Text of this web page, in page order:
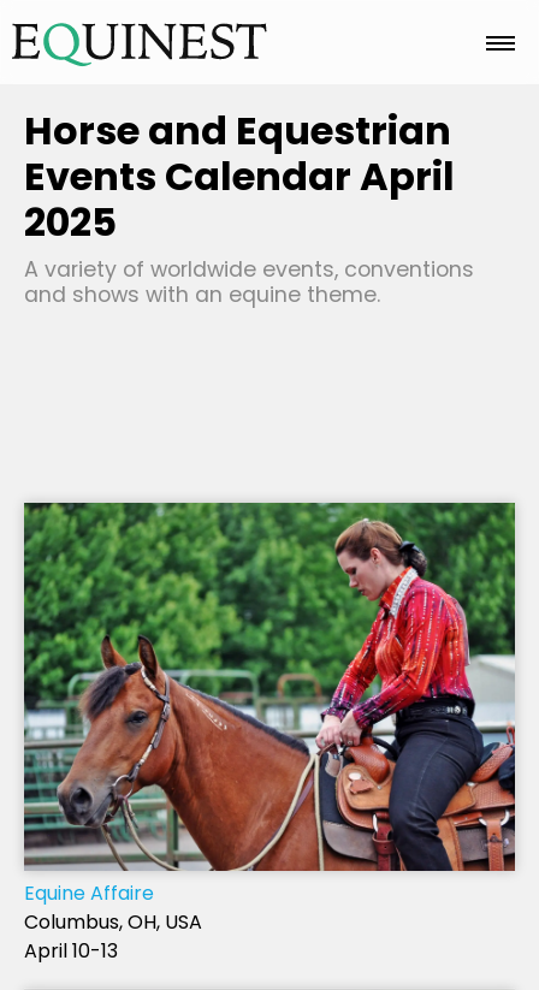
Home
Basics
Breeds
Colors
Horse and Equestrian
Events Calendar April
2025
A variety of worldwide events, conventions
and shows with an equine theme.
Equine Affaire
Columbus, OH, USA
April 10-13